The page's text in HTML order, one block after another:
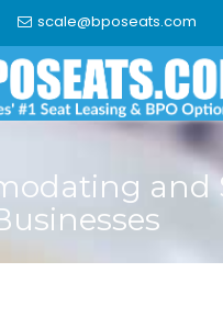
scale@bposeats.com
and